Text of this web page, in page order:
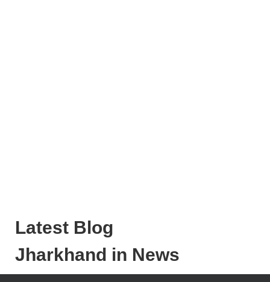
Latest Blog
Jharkhand in News